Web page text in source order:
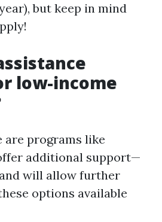
but keep in mind
low-income
are programs like
additional support—
will allow further
options available